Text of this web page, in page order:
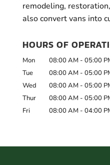
remodeling,
also convert vans into
HOURS OF
Mon 08:00 AM - 05:00
Tue
08:00 AM - 05:00
Wed
08:00 AM - 05:00
Thur
08:00 AM - 05:00
Fri
08:00 AM - 04:00